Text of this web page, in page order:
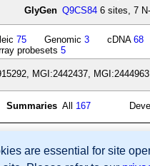
GlyGen Q9CS84 6 sites, 7
75 Genomic 3 cDNA 68
probesets 5
MGI:2442437, MGI:2444963
Summaries All 167
Genome Database (MGD), Gene
are essential for site